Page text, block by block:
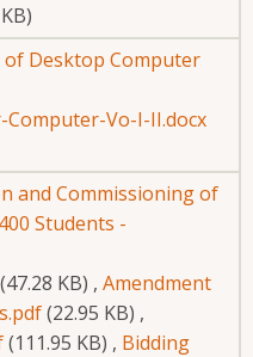
of Desktop Computer
Vo-I-II.docx
and Commissioning of
Students -
(47.28 KB) , Amendment
(22.95 KB) ,
(111.95 KB) , Bidding